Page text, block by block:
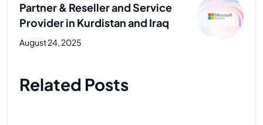
Partner & Reseller and Service
Provider in Kurdistan and Iraq
August 24, 2025
Related Posts